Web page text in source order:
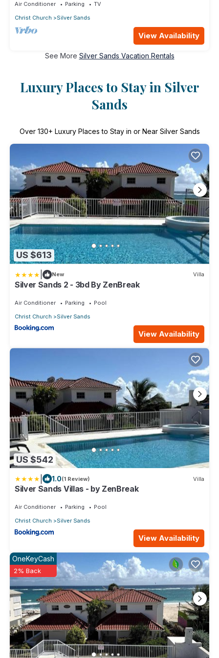
Air Conditioner Parking
TV
Christ Church
Silver Sands
View Availability
See More Silver Sands Vacation Rentals
Luxury Places to Stay in Silver
Sands
Over 130+ Luxury Places to Stay in or Near Silver Sands
US $613
New Villa
Silver Sands 2 - 3bd By ZenBreak
Air Conditioner Parking
Pool
Christ Church
Silver Sands
View Availability
US $542
1.0(1 Review) Villa
Silver Sands Villas - by ZenBreak
Air Conditioner Parking
Pool
Christ Church
Silver Sands
View Availability
OneKeyCash
2% Back